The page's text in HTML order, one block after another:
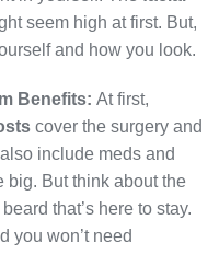
seem high at first. But,
and how you look.
Benefits: At first,
cover the surgery and
include meds and
big. But think about the
that’s here to stay.
you won’t need